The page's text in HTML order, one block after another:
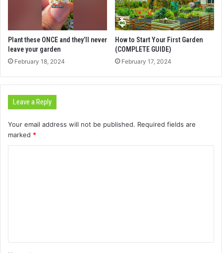
Plant these ONCE and they’ll never
leave your garden
February 18, 2024
How to Start Your First Garden
(COMPLETE GUIDE)
February 17, 2024
Leave a Reply
Your email address will not be published. Required fields are
marked *
t